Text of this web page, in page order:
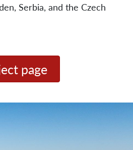
Serbia, and the Czech
page